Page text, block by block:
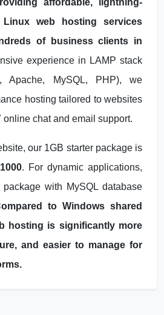
web hosting services
of business clients in
experience in LAMP stack
Apache, MySQL, PHP), we
hosting tailored to websites
chat and email support.
our 1GB starter package is
. For dynamic applications,
with MySQL database
to Windows shared
hosting is significantly more
and easier to manage for